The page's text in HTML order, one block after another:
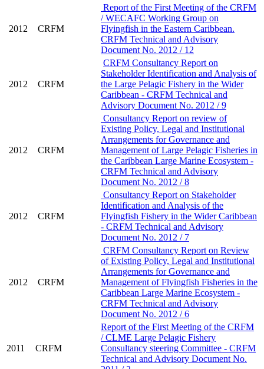
2012 CRFM
Report of the First Meeting of the CRFM
/ WECAFC Working Group on
Flyingfish in the Eastern Caribbean.
CRFM Technical and Advisory
Document No. 2012 / 12
2012 CRFM
CRFM Consultancy Report on
Stakeholder Identification and Analysis of
the Large Pelagic Fishery in the Wider
Caribbean - CRFM Technical and
Advisory Document No. 2012 / 9
2012 CRFM
Consultancy Report on review of
Existing Policy, Legal and Institutional
Arrangements for Governance and
Management of Large Pelagic Fisheries in
the Caribbean Large Marine Ecosystem -
CRFM Technical and Advisory
Document No. 2012 / 8
2012 CRFM
Consultancy Report on Stakeholder
Identification and Analysis of the
Flyingfish Fishery in the Wider Caribbean
- CRFM Technical and Advisory
Document No. 2012 / 7
2012 CRFM
CRFM Consultancy Report on Review
of Existing Policy, Legal and Institutional
Arrangements for Governance and
Management of Flyingfish Fisheries in the
Caribbean Large Marine Ecosystem -
CRFM Technical and Advisory
Document No. 2012 / 6
2011 CRFM
Report of the First Meeting of the CRFM
/ CLME Large Pelagic Fishery
Consultancy steering Committee - CRFM
Technical and Advisory Document No.